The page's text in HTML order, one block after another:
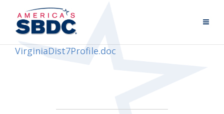
VirginiaDist7Profile.doc